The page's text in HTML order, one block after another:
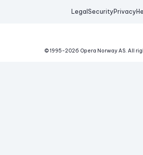
Legal Security Privacy
© 1995-2026 Opera Norway AS. All